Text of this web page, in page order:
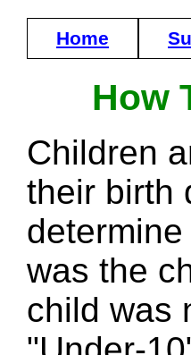
Home
How
Children
their birth
was the
child was